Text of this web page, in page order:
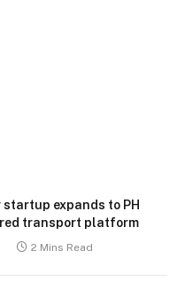
expands to PH
transport platform
2 Mins Read